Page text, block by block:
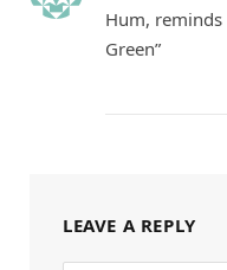
Hum, reminds
Green”
LEAVE A REPLY